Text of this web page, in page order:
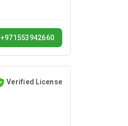
+971553942660
Verified License